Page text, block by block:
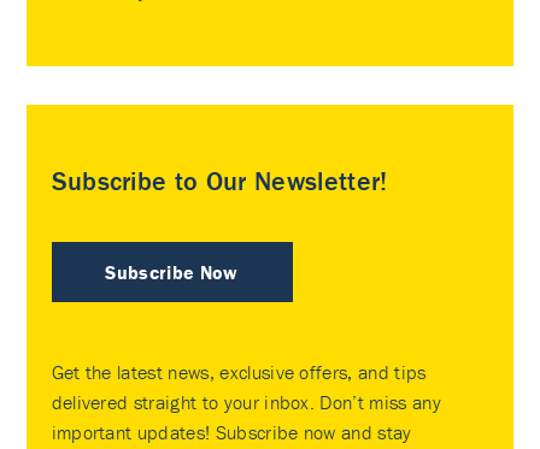
Subscribe to Our Newsletter!
Subscribe Now
Get the latest news, exclusive offers, and tips
delivered straight to your inbox. Don’t miss any
important updates! Subscribe now and stay